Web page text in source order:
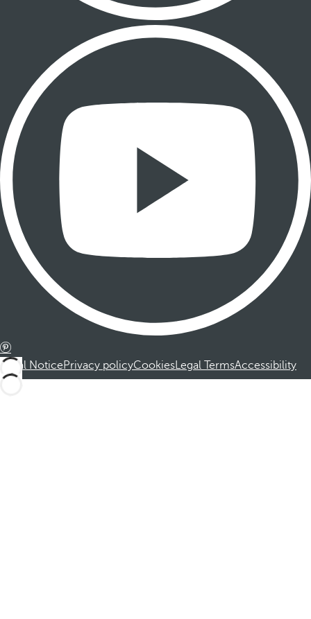
Legal NoticePrivacy policyCookiesLegal TermsAccessibility